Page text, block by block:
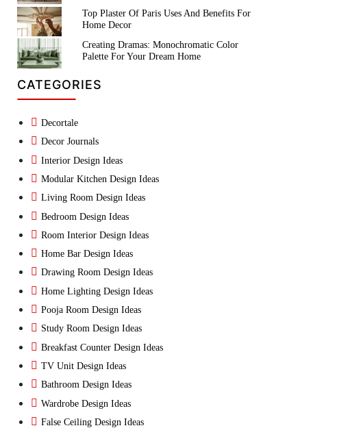
Top Plaster Of Paris Uses And Benefits For
Home Decor
Creating Dramas: Monochromatic Color
Palette For Your Dream Home
CATEGORIES
Decortale
Decor Journals
Interior Design Ideas
Modular Kitchen Design Ideas
Living Room Design Ideas
Bedroom Design Ideas
Room Interior Design Ideas
Home Bar Design Ideas
Drawing Room Design Ideas
Home Lighting Design Ideas
Pooja Room Design Ideas
Study Room Design Ideas
Breakfast Counter Design Ideas
TV Unit Design Ideas
Bathroom Design Ideas
Wardrobe Design Ideas
False Ceiling Design Ideas